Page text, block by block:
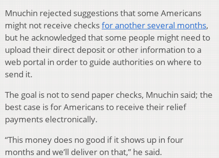
Mnuchin rejected suggestions that some Americans
might not receive checksfor another several months,
but he acknowledged that some people might need to
upload their direct deposit or other information to a
web portal in order to guide authorities on where to
send it.
The goal is not to send paper checks, Mnuchin said; the
best case is for Americans to receive their relief
payments electronically.
“This money does no good if it shows up in four
months and we’ll deliver on that,” he said.